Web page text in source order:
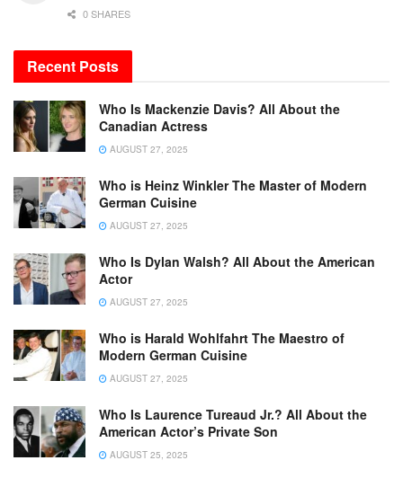
0 SHARES
Recent Posts
Who Is Mackenzie Davis? All About the
Canadian Actress
AUGUST 27, 2025
Who is Heinz Winkler The Master of Modern
German Cuisine
AUGUST 27, 2025
Who Is Dylan Walsh? All About the American
Actor
AUGUST 27, 2025
Who is Harald Wohlfahrt The Maestro of
Modern German Cuisine
AUGUST 27, 2025
Who Is Laurence Tureaud Jr.? All About the
American Actor’s Private Son
AUGUST 25, 2025